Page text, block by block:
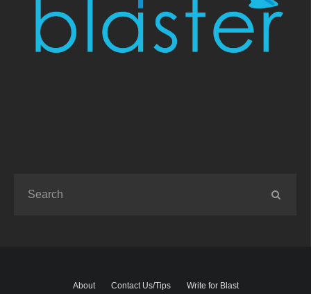
About Contact Us/Tips Write for Blast